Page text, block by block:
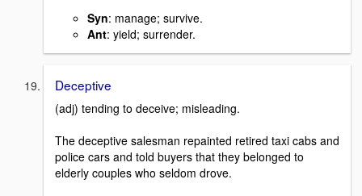
Syn: manage; survive.
Ant: yield; surrender.
Deceptive
(adj) tending to deceive; misleading.
The deceptive salesman repainted retired taxi cabs and
police cars and told buyers that they belonged to
elderly couples who seldom drove.